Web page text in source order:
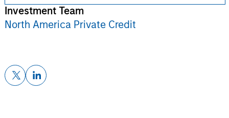
Investment Team
North America Private Credit